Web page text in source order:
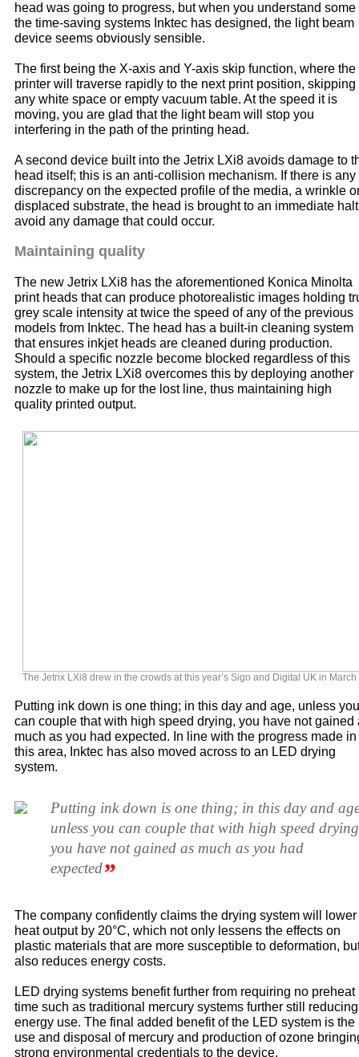
head was going to progress, but when you understand some
the time-saving systems Inktec has designed, the light beam
device seems obviously sensible.
The first being the X-axis and Y-axis skip function, where the
printer will traverse rapidly to the next print position, skipping
any white space or empty vacuum table. At the speed it is
moving, you are glad that the light beam will stop you
interfering in the path of the printing head.
A second device built into the Jetrix LXi8 avoids damage to
head itself; this is an anti-collision mechanism. If there is any
discrepancy on the expected profile of the media, a wrinkle
displaced substrate, the head is brought to an immediate
avoid any damage that could occur.
Maintaining quality
The new Jetrix LXi8 has the aforementioned Konica Minolta
print heads that can produce photorealistic images holding
grey scale intensity at twice the speed of any of the previous
models from Inktec. The head has a built-in cleaning system
that ensures inkjet heads are cleaned during production.
Should a specific nozzle become blocked regardless of this
system, the Jetrix LXi8 overcomes this by deploying another
nozzle to make up for the lost line, thus maintaining high
quality printed output.
The Jetrix LXi8 drew in the crowds at this year’s Sign and Digital UK in March
Putting ink down is one thing; in this day and age, unless you
can couple that with high speed drying, you have not gained
much as you had expected. In line with the progress made in
this area, Inktec has also moved across to an LED drying
system.
Putting ink down is one thing; in this day and
unless you can couple that with high speed
you have not gained as much as you had
expected”
The company confidently claims the drying system will lower
heat output by 20°C, which not only lessens the effects on
plastic materials that are more susceptible to deformation,
also reduces energy costs.
LED drying systems benefit further from requiring no preheat
time such as traditional mercury systems further still reducing
energy use. The final added benefit of the LED system is the
use and disposal of mercury and production of ozone
strong environmental credentials to the device.